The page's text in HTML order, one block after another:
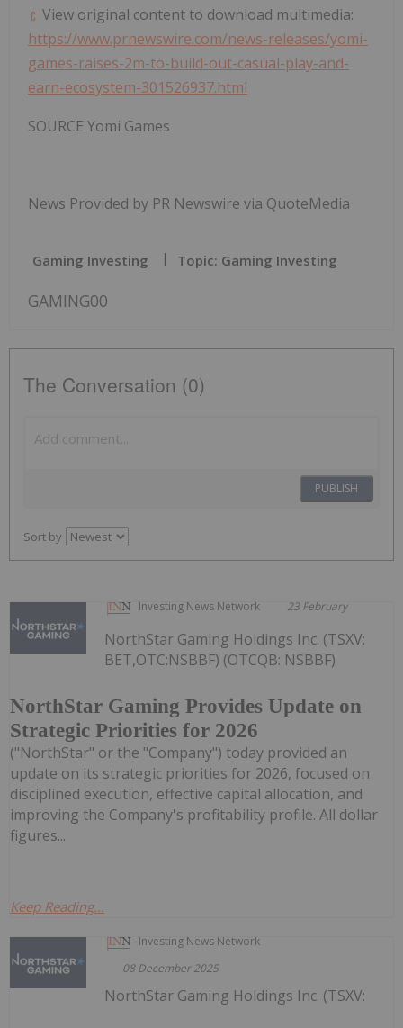
View original content to download multimedia:
https://www.prnewswire.com/news-releases/yomi-
games-raises-2m-to-build-out-casual-play-and-
earn-ecosystem-301526937.html
SOURCE Yomi Games
News Provided by PR Newswire via QuoteMedia
Gaming Investing Topic: Gaming Investing
GAMING00
The Conversation (0)
PUBLISH
Sort by
Investing News Network 23 February
NorthStar Gaming Provides Update on
Strategic Priorities for 2026
NorthStar Gaming Holdings Inc. (TSXV:
BET,OTC:NSBBF) (OTCQB: NSBBF)
("NorthStar" or the "Company") today provided an
update on its strategic priorities for 2026, focused on
disciplined execution, effective capital allocation, and
improving the Company's profitability profile. All dollar
figures...
Keep Reading...
Investing News Network
08 December 2025
NorthStar Gaming Holdings Inc. (TSXV: